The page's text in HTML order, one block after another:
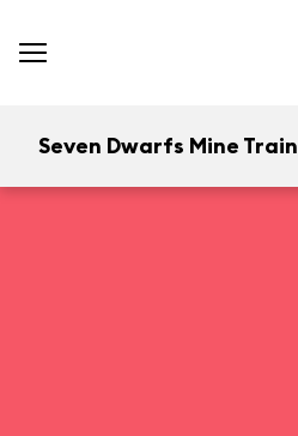
Seven Dwarfs Mine Train